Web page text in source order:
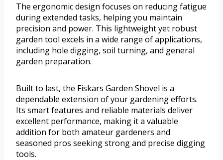
The ergonomic design focuses on reducing fatigue
during extended tasks, helping you maintain
precision and power. This lightweight yet robust
garden tool excels in a wide range of applications,
including hole digging, soil turning, and general
garden preparation.
Built to last, the Fiskars Garden Shovel is a
dependable extension of your gardening efforts.
Its smart features and reliable materials deliver
excellent performance, making it a valuable
addition for both amateur gardeners and
seasoned pros seeking strong and precise digging
tools.